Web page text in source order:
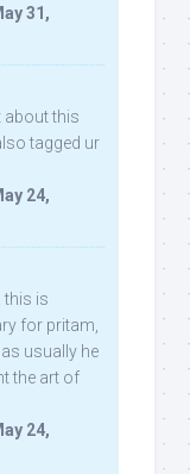
31,
about this
tagged ur
24,
this is
for pritam,
usually he
the art of
24,